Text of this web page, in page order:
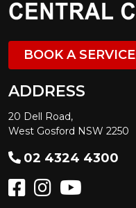
BOOK A SERVICE
ADDRESS
20 Dell Road,
West Gosford NSW 2250
02 4324 4300